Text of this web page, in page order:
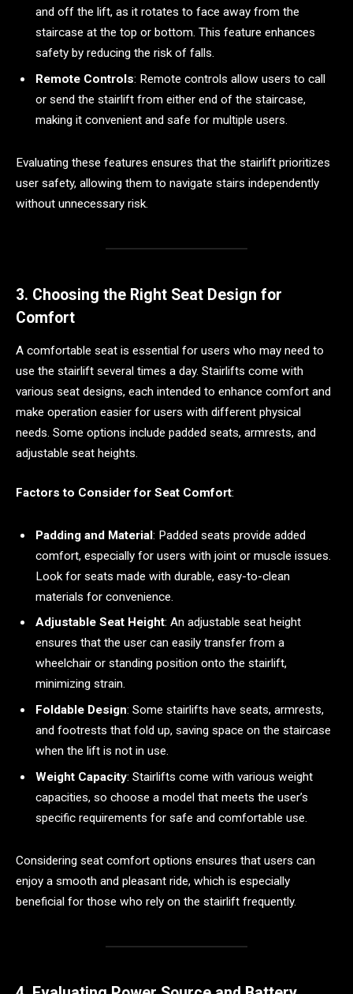
and off the lift, as it rotates to face away from the
staircase at the top or bottom. This feature enhances
safety by reducing the risk of falls.
Remote Controls: Remote controls allow users to call
or send the stairlift from either end of the staircase,
making it convenient and safe for multiple users.
Evaluating these features ensures that the stairlift prioritizes
user safety, allowing them to navigate stairs independently
without unnecessary risk.
3. Choosing the Right Seat Design for
Comfort
A comfortable seat is essential for users who may need to
use the stairlift several times a day. Stairlifts come with
various seat designs, each intended to enhance comfort and
make operation easier for users with different physical
needs. Some options include padded seats, armrests, and
adjustable seat heights.
Factors to Consider for Seat Comfort:
Padding and Material: Padded seats provide added
comfort, especially for users with joint or muscle issues.
Look for seats made with durable, easy-to-clean
materials for convenience.
Adjustable Seat Height: An adjustable seat height
ensures that the user can easily transfer from a
wheelchair or standing position onto the stairlift,
minimizing strain.
Foldable Design: Some stairlifts have seats, armrests,
and footrests that fold up, saving space on the staircase
when the lift is not in use.
Weight Capacity: Stairlifts come with various weight
capacities, so choose a model that meets the user’s
specific requirements for safe and comfortable use.
Considering seat comfort options ensures that users can
enjoy a smooth and pleasant ride, which is especially
beneficial for those who rely on the stairlift frequently.